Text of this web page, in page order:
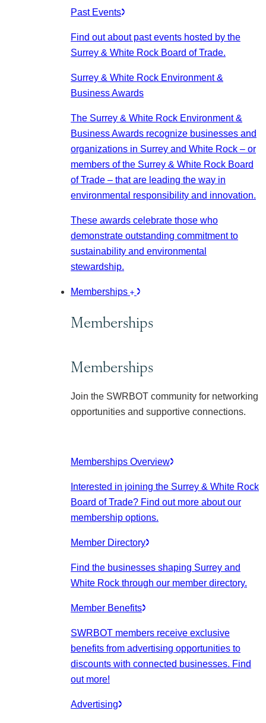
Past Events
Find out about past events hosted by the
Surrey & White Rock Board of Trade.
Surrey & White Rock Environment &
Business Awards
The Surrey & White Rock Environment &
Business Awards recognize businesses and
organizations in Surrey and White Rock – or
members of the Surrey & White Rock Board
of Trade – that are leading the way in
environmental responsibility and innovation.
These awards celebrate those who
demonstrate outstanding commitment to
sustainability and environmental
stewardship.
Memberships
Memberships
Memberships
Join the SWRBOT community for networking
opportunities and supportive connections.
Memberships Overview
Interested in joining the Surrey & White Rock
Board of Trade? Find out more about our
membership options.
Member Directory
Find the businesses shaping Surrey and
White Rock through our member directory.
Member Benefits
SWRBOT members receive exclusive
benefits from advertising opportunities to
discounts with connected businesses. Find
out more!
Advertising